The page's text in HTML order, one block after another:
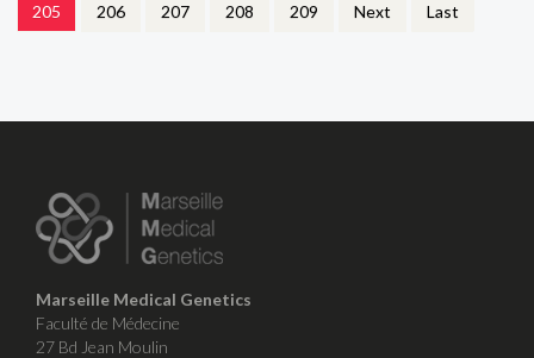
205 206 207 208 209 Next Last
Marseille Medical Genetics
Faculté de Médecine
27 Bd Jean Moulin